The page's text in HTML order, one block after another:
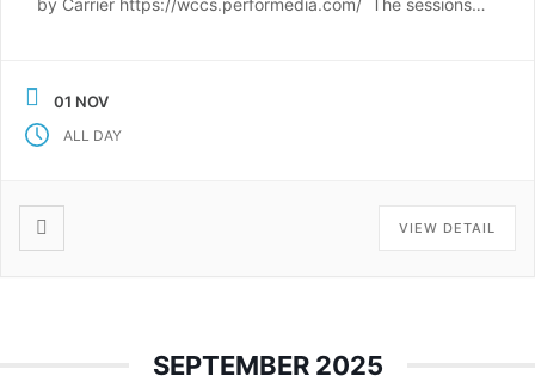
Technologies – Report from […]
01 NOV
ALL DAY
VIEW DETAIL
SEPTEMBER 2025